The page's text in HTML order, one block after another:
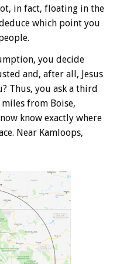
in fact, floating in the
which point you
you decide
and, after all, Jesus
Thus, you ask a third
miles from Boise,
know exactly where
Near Kamloops,